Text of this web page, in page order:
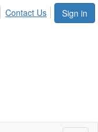
Sign in
Contact Us